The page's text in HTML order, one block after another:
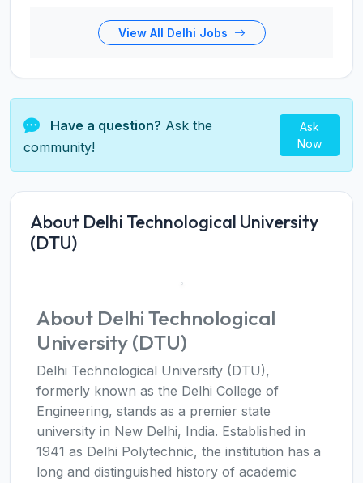
View All Delhi Jobs
Have a question? Ask the
community!
Ask
Now
About Delhi Technological University
(DTU)
About Delhi Technological
University (DTU)
Delhi Technological University (DTU),
formerly known as the Delhi College of
Engineering, stands as a premier state
university in New Delhi, India. Established in
1941 as Delhi Polytechnic, the institution has a
long and distinguished history of academic